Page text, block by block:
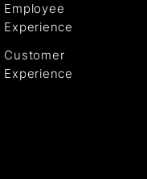
Employee
Experience
Customer
Experience